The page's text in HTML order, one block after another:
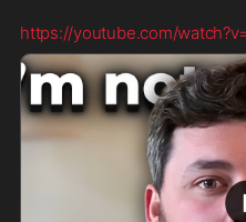
https://youtube.com/